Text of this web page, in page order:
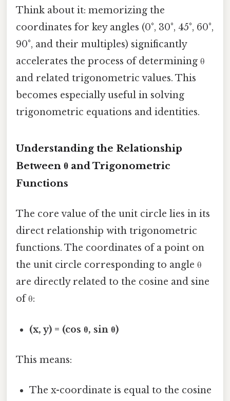
Think about it: memorizing the
coordinates for key angles (0°, 30°, 45°, 60°,
90°, and their multiples) significantly
accelerates the process of determining θ
and related trigonometric values. This
becomes especially useful in solving
trigonometric equations and identities.
Understanding the Relationship
Between θ and Trigonometric
Functions
The core value of the unit circle lies in its
direct relationship with trigonometric
functions. The coordinates of a point on
the unit circle corresponding to angle θ
are directly related to the cosine and sine
of θ:
(x, y) = (cos θ, sin θ)
This means:
The x-coordinate is equal to the cosine